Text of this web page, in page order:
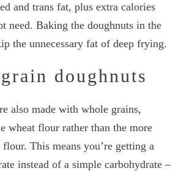
and trans fat, plus extra calories
need. Baking the doughnuts in the
the unnecessary fat of deep frying.
doughnuts
also made with whole grains,
wheat flour rather than the more
This means you’re getting a
instead of a simple carbohydrate –